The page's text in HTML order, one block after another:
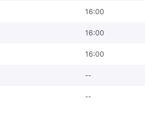
16:00
16:00
16:00
--
--